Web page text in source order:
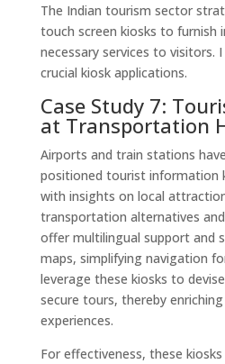
The Indian tourism sector
touch screen kiosks to furnish
necessary services to visitors.
crucial kiosk applications.
Case Study 7:
at Transportation
Airports and train stations
positioned tourist information
with insights on local
transportation alternatives
offer multilingual support and
maps, simplifying navigation
leverage these kiosks to
secure tours, thereby
experiences.
For effectiveness, these